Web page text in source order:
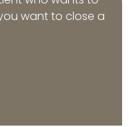
want to close a